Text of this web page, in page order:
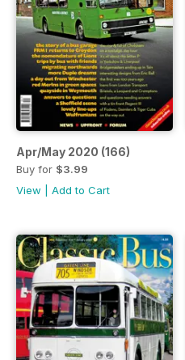
Apr/May 2020 (166)
Buy for $3.99
View
Add to Cart